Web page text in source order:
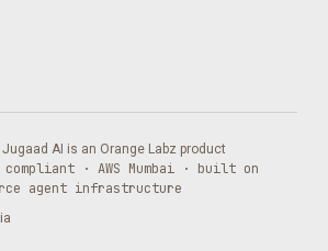
AI is an Orange Labz product
compliant · AWS Mumbai · built on
agent infrastructure